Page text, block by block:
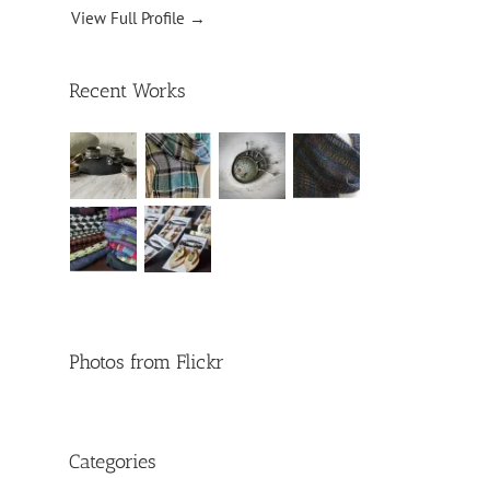
View Full Profile →
Recent Works
Photos from Flickr
Categories